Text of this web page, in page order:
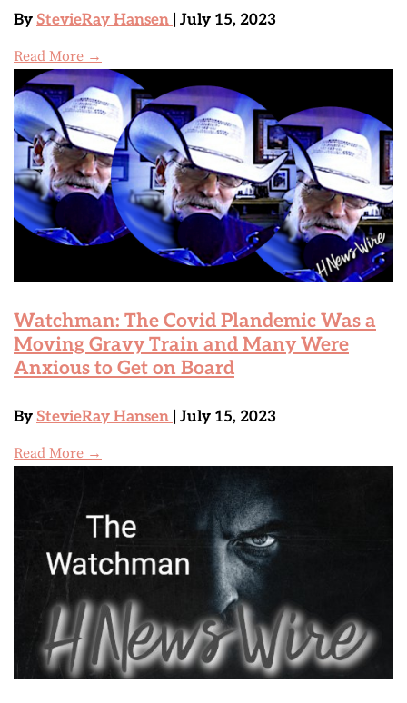
By StevieRay Hansen | July 15, 2023
Read More →
Watchman: The Covid Plandemic Was a
Moving Gravy Train and Many Were
Anxious to Get on Board
By StevieRay Hansen | July 15, 2023
Read More →